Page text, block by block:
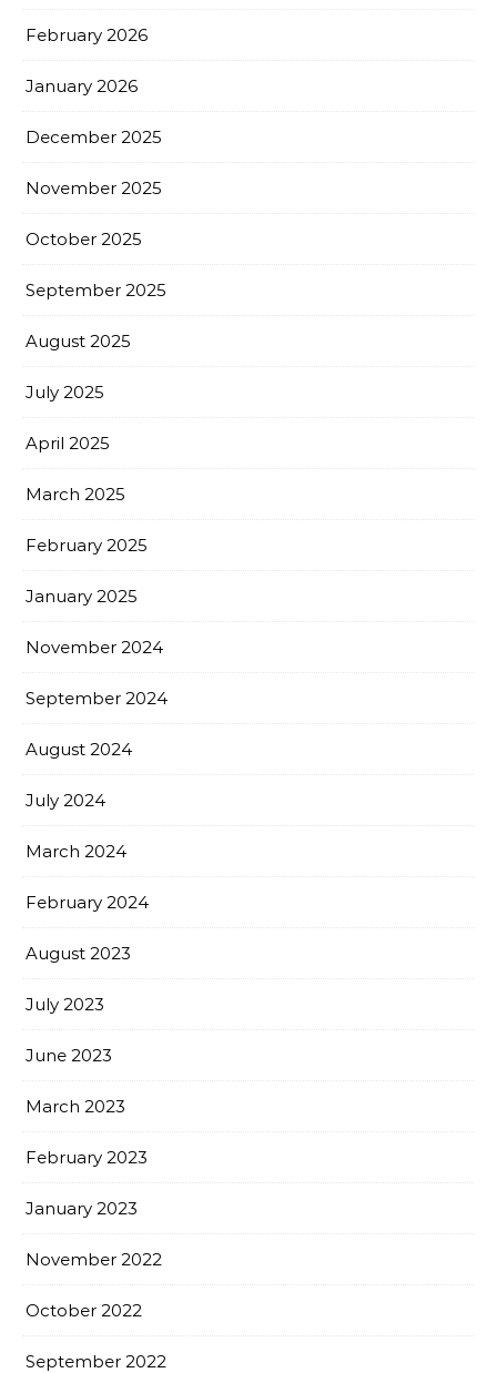
February 2026
January 2026
December 2025
November 2025
October 2025
September 2025
August 2025
July 2025
April 2025
March 2025
February 2025
January 2025
November 2024
September 2024
August 2024
July 2024
March 2024
February 2024
August 2023
July 2023
June 2023
March 2023
February 2023
January 2023
November 2022
October 2022
September 2022